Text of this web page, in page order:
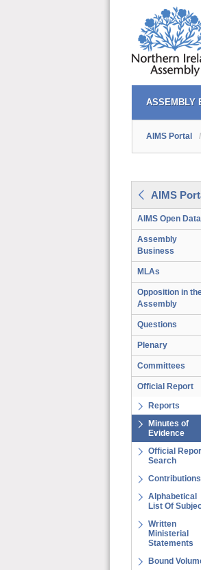
AIMS
ASSEMBLY
QUICK
AIMS Portal /
AIMS
AIMS Open Data
Assembly
Business
MLAs
Opposition in
Assembly
Questions
Plenary
Committees
Official Report
Reports
Minutes of
Evidence
Official
Search
Contributions
Alphabetical
List Of
Written
Ministerial
Statements
Bound